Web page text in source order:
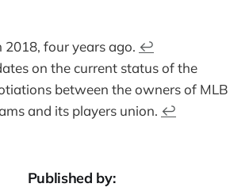
2018, four years ago. ↩︎
on the current status of the
between the owners of MLB
and its players union. ↩︎
Published by: